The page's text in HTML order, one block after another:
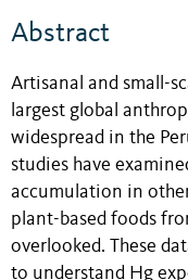
Abstract
Artisanal and small-
largest global
widespread in the
studies have
accumulation in
plant-based foods
overlooked. These
to understand Hg